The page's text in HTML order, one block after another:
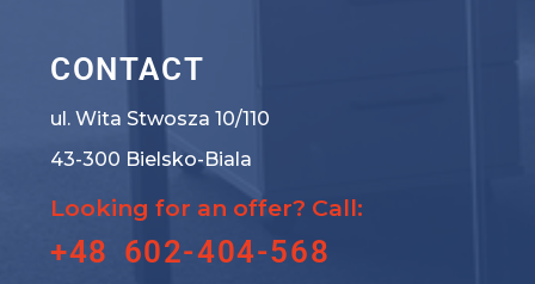
CONTACT
ul. Wita Stwosza 10/110
43-300 Bielsko-Biala
Looking for an offer? Call:
+48 602-404-568